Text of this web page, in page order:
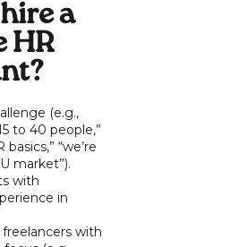
a
HR
(e.g.,
to 40 people,”
“we’re
market”).
with
in
with